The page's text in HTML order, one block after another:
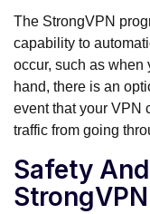
The StrongVPN
capability to
occur, such as when
hand, there is an
event that your VPN
traffic from going
Safety
StrongVPN